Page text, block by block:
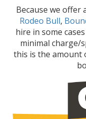
Because we offer
Rodeo Bull,
hire in some
minimal charge/
this is the amount